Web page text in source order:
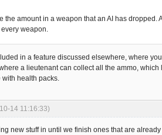
the amount in a weapon that an AI has dropped.
weapon.
in a feature discussed elsewhere, where
a lieutenant can collect all the ammo,
with health packs.
14 11:16:33)
new stuff in until we finish ones that are